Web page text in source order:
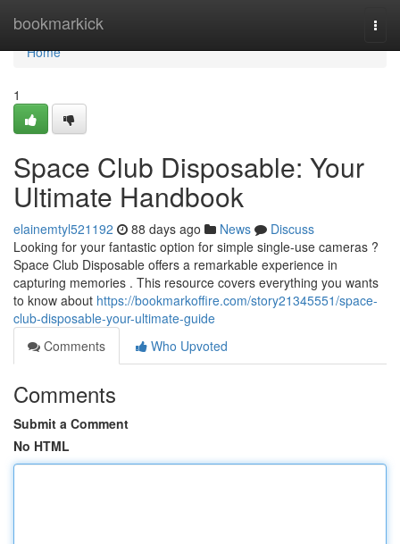
bookmarkick
Home
Home
1
Space Club Disposable: Your
Ultimate Handbook
elainemtyl521192 88 days ago News
Discuss
Looking for your fantastic option for simple single-use cameras ?
Space Club Disposable offers a remarkable experience in
capturing memories . This resource covers everything you wants
to know about https://bookmarkoffire.com/story21345551/space-
club-disposable-your-ultimate-guide
Comments
Who Upvoted
Comments
Submit a Comment
No HTML